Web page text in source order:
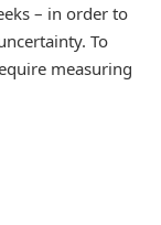
– in order to
To
measuring